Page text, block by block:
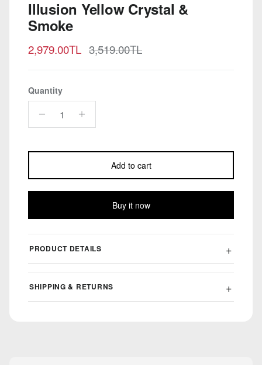
Illusion Yellow Crystal &
Smoke
Sale price
2,979.00TL Regular price
3,519.00TL
Quantity
Add to cart
Buy it now
PRODUCT DETAILS
SHIPPING & RETURNS